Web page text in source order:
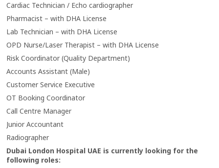
Cardiac Technician / Echo cardiographer
Pharmacist – with DHA License
Lab Technician – with DHA License
OPD Nurse/Laser Therapist – with DHA License
Risk Coordinator (Quality Department)
Accounts Assistant (Male)
Customer Service Executive
OT Booking Coordinator
Call Centre Manager
Junior Accountant
Radiographer
Dubai London Hospital UAE is currently looking for the
following roles: